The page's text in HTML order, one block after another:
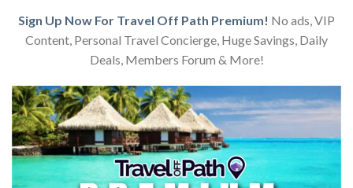
Sign Up Now For Travel Off Path Premium! No ads, VIP
Content, Personal Travel Concierge, Huge Savings, Daily
Deals, Members Forum & More!